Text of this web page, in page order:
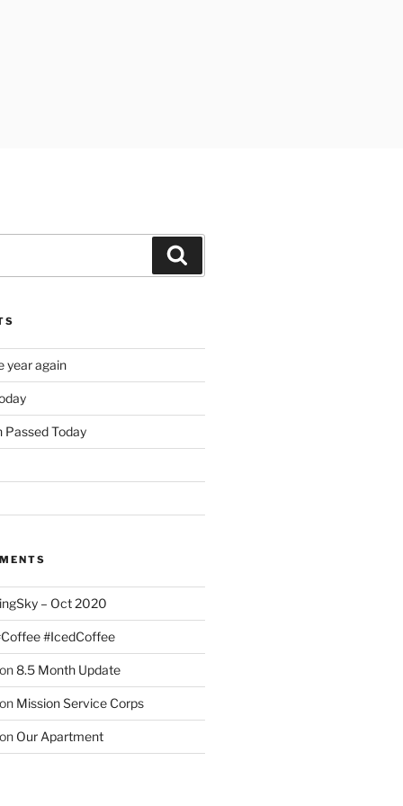
year again
Passed Today
– Oct 2020
#IcedCoffee
8.5 Month Update
Mission Service Corps
Our Apartment